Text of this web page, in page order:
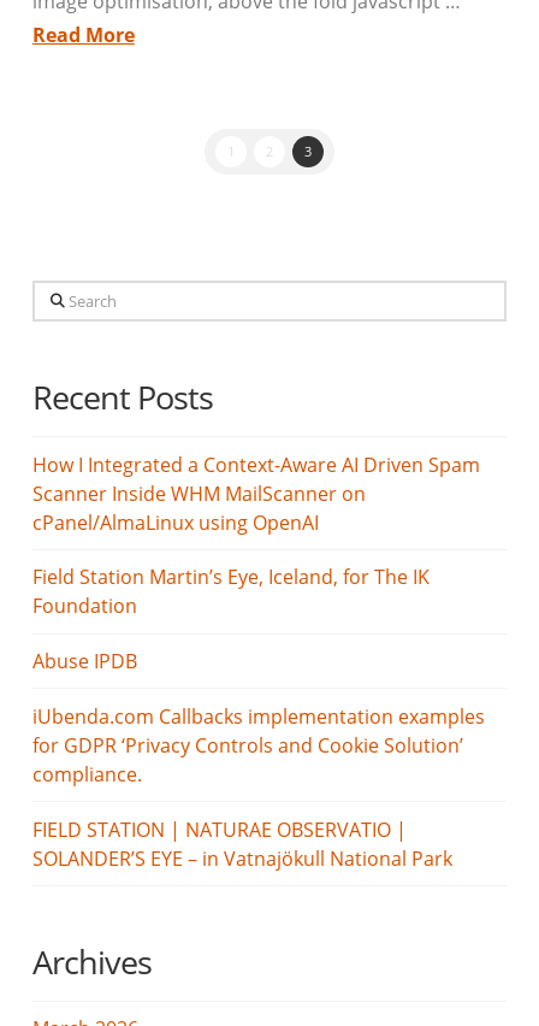
Read More
1 2 3
Search
Recent Posts
How I Integrated a Context-Aware AI Driven Spam
Scanner Inside WHM MailScanner on
cPanel/AlmaLinux using OpenAI
Field Station Martin’s Eye, Iceland, for The IK
Foundation
Abuse IPDB
iUbenda.com Callbacks implementation examples
for GDPR ‘Privacy Controls and Cookie Solution’
compliance.
FIELD STATION | NATURAE OBSERVATIO |
SOLANDER’S EYE – in Vatnajökull National Park
Archives